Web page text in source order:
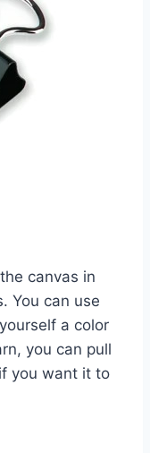
canvas in
You can use
a color
you can pull
you want it to